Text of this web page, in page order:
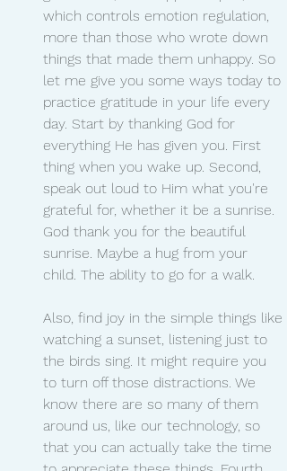
which controls emotion regulation,
more than those who wrote down
things that made them unhappy. So
let me give you some ways today to
practice gratitude in your life every
day. Start by thanking God for
everything He has given you. First
thing when you wake up. Second,
speak out loud to Him what you're
grateful for, whether it be a sunrise.
God thank you for the beautiful
sunrise. Maybe a hug from your
child. The ability to go for a walk.
Also, find joy in the simple things like
watching a sunset, listening just to
the birds sing. It might require you
to turn off those distractions. We
know there are so many of them
around us, like our technology, so
that you can actually take the time